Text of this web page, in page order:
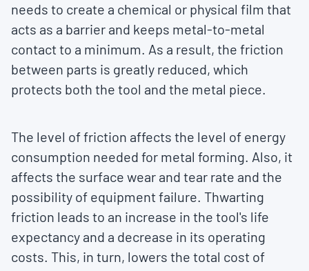
needs to create a chemical or physical film that
acts as a barrier and keeps metal-to-metal
contact to a minimum. As a result, the friction
between parts is greatly reduced, which
protects both the tool and the metal piece.
The level of friction affects the level of energy
consumption needed for metal forming. Also, it
affects the surface wear and tear rate and the
possibility of equipment failure. Thwarting
friction leads to an increase in the tool's life
expectancy and a decrease in its operating
costs. This, in turn, lowers the total cost of